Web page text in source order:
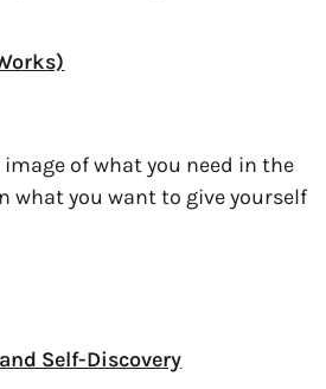
of what you need in the
what you want to give yourself
Self-Discovery